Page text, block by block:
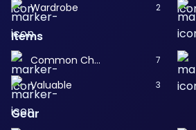
Wardrobe 2
Items
Common Chest 7
Valuable 3
Gear